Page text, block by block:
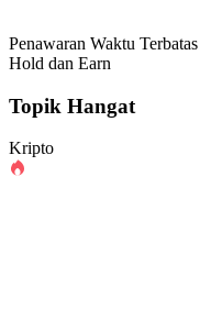
Penawaran Waktu
Hold dan Earn
Topik Hangat
Kripto